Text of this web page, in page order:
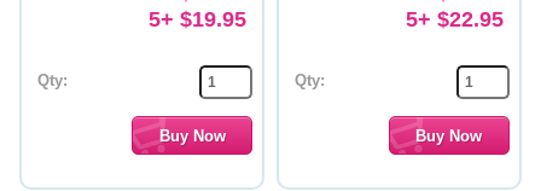
5+ $19.95
Qty:
5+ $22.95
Qty: